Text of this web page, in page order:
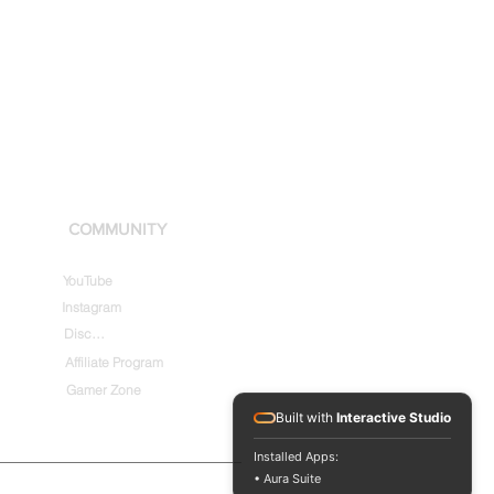
COMMUNITY
YouTube
Instagram
Discord
Affiliate Program
Gamer Zone
Built with Interactive Studio
Installed Apps:
• Aura Suite